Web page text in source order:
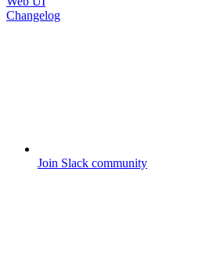
Changelog
Join Slack community